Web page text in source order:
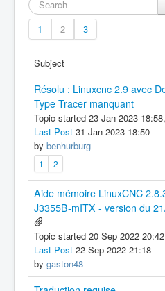
1 2 3
Subject
Résolu : Linuxcnc 2.9 avec
Type Tracer manquant
Topic started 23 Jan 2023
Last Post 31 Jan 2023 18:50
by benhurburg
1 2
Aide mémoire LinuxCNC
J3355B-mITX - version du
Topic started 20 Sep 2022
Last Post 22 Sep 2022 21:18
by gaston48